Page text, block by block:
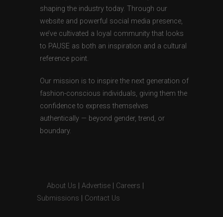
shaping the industry today. Through our
website and powerful social media presence,
we’ve cultivated a loyal community that looks
to PAUSE as both an inspiration and a cultural
reference point.
Our mission is to inspire the next generation of
fashion-conscious individuals, giving them the
confidence to express themselves
authentically — beyond gender, trend, or
boundary.
About Us Advertise Careers
Submissions
Contact Us